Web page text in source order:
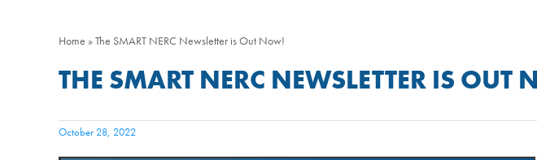
Home »The SMART NERC Newsletter is Out Now!
THE SMART NERC NEWSLETTER IS OUT
October 28, 2022